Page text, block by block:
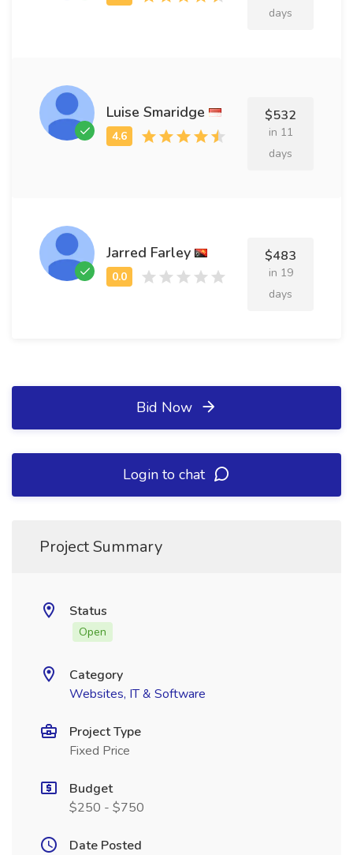
days
Luise Smaridge $532
in 11
days
Jarred Farley $483
in 19
days
Bid Now
Login to chat
Project Summary
Status
Open
Category
Websites, IT & Software
Project Type
Fixed Price
Budget
$250 - $750
Date Posted